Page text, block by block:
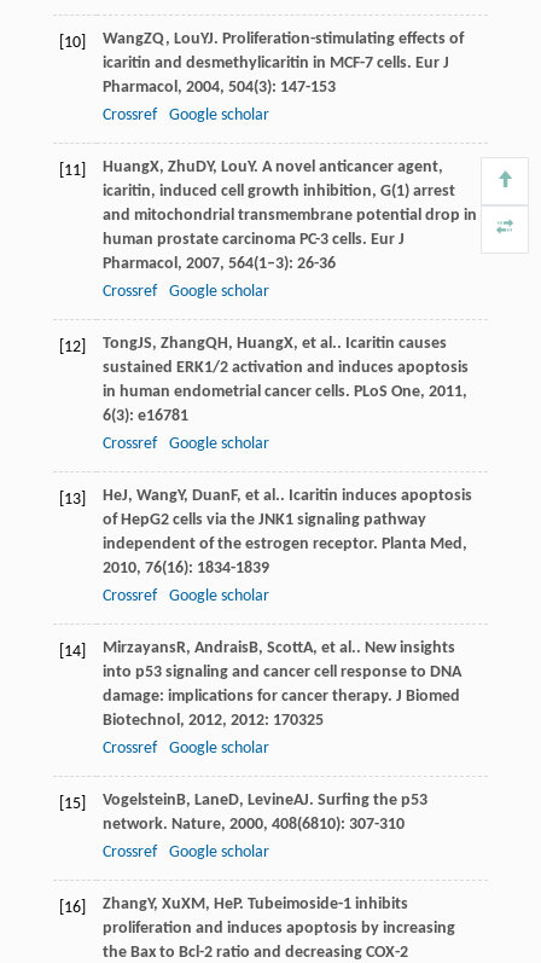
[10] WangZQ, LouYJ. Proliferation-stimulating effects of
icaritin and desmethylicaritin in MCF-7 cells. Eur J
Pharmacol , 2004, 504(3): 147-153
Crossref
Google scholar
[11] HuangX, Zhu DY, LouY. A novel anticancer agent,
icaritin, induced cell growth inhibition, G(1) arrest
and mitochondrial transmembrane potential drop in
human prostate carcinoma PC-3 cells. Eur J
Pharmacol , 2007, 564(1–3): 26-36
Crossref
Google scholar
[12] TongJS, ZhangQH , HuangX, et al.. Icaritin causes
sustained ERK1/2 activation and induces apoptosis
in human endometrial cancer cells. PLoS One, 2011,
6(3): e16781
Crossref
Google scholar
[13] HeJ, WangY, Duan F, et al.. Icaritin induces apoptosis
of HepG2 cells via the JNK1 signaling pathway
independent of the estrogen receptor. Planta Med ,
2010, 76(16): 1834-1839
Crossref
Google scholar
[14] MirzayansR, AndraisB, ScottA, et al.. New insights
into p53 signaling and cancer cell response to DNA
damage: implications for cancer therapy. J Biomed
Biotechnol , 2012, 2012: 170325
Crossref
Google scholar
[15] Vogelstein B, LaneD, LevineAJ. Surfing the p53
network. Nature, 2000, 408(6810): 307-310
Crossref
Google scholar
[16] ZhangY, XuXM , HeP. Tubeimoside-1 inhibits
proliferation and induces apoptosis by increasing
the Bax to Bcl-2 ratio and decreasing COX-2